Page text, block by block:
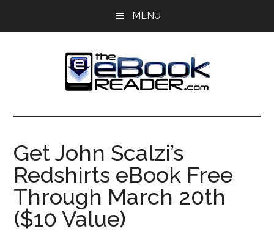
MENU
The
eBook
Reader
eBook
Blog
Get John Scalzi’s
Redshirts eBook Free
Through March 20th
($10 Value)